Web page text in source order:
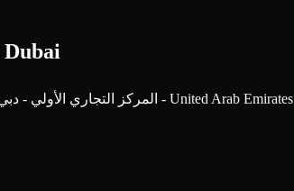
Sheikh Zayed Rd - Trade Centre 1 Duja Tower - Ground floor - Plot No. 335-107 - Unit NO. RET01 - المركز التجاري الأولي - دبي - United Arab Emirates